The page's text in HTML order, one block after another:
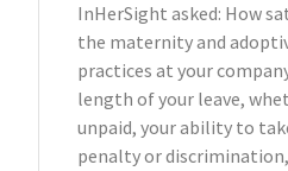
InHerSight asked: How
the maternity and
practices at your
length of your leave,
unpaid, your ability to
penalty or discrimination,